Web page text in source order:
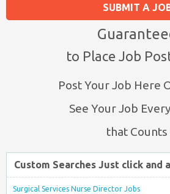
SUBMIT A
to Place Job
Post Your Job Here
See Your Job
that Counts
Custom Searches Just click and
Surgical Services Nurse Director Jobs